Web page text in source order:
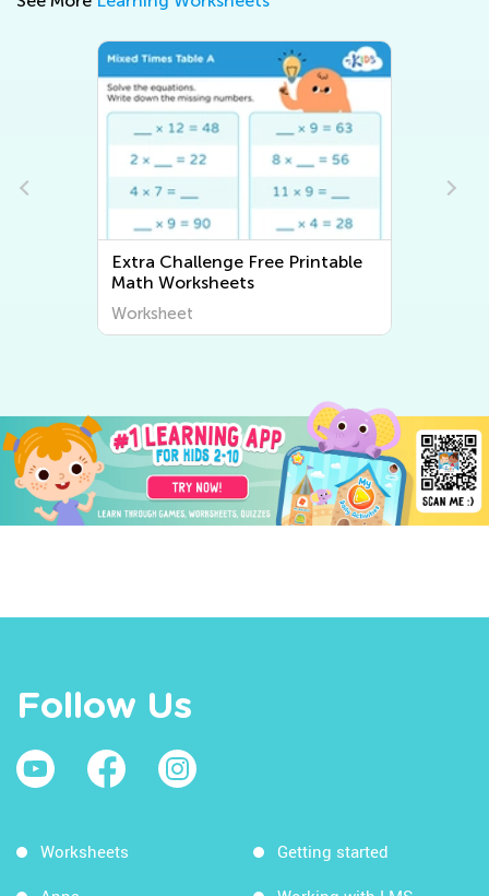
Extra Challenge 2D Shapes
Worksheets
Worksheet
Follow Us
Worksheets Getting started